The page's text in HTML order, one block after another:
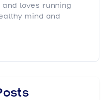
loves running
mind and